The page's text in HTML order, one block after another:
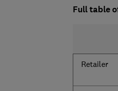
Full table
Retailer